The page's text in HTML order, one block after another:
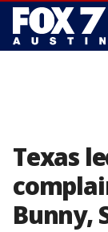
Texas
Bunny,